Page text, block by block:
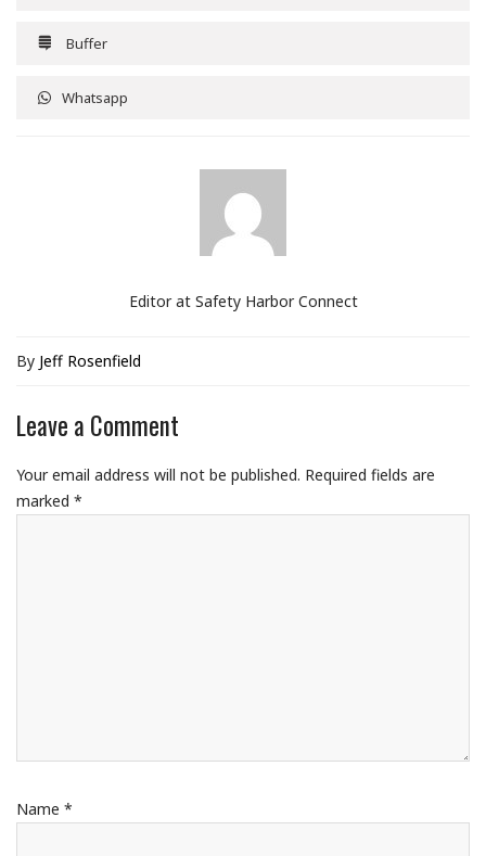
Buffer
Whatsapp
Editor at Safety Harbor Connect
By Jeff Rosenfield
Leave a Comment
Your email address will not be published. Required fields are
marked *
Name *